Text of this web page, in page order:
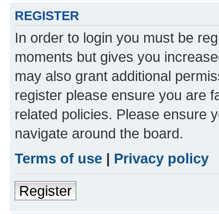
REGISTER
In order to login you must be
moments but gives you
may also grant additional
register please ensure you are
related policies. Please ensure
navigate around the board.
Terms of use | Privacy policy
Register